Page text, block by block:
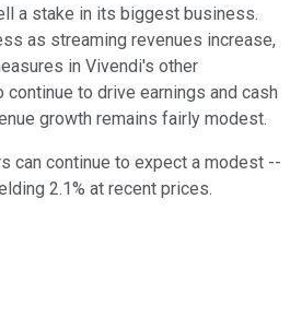
a stake in its biggest business.
as streaming revenues increase,
in Vivendi's other
to drive earnings and cash
growth remains fairly modest.
can continue to expect a modest --
2.1% at recent prices.